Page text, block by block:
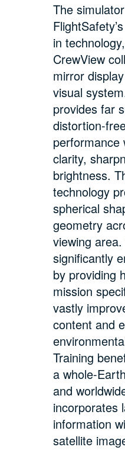
The
in
CrewView
mirror
visual
provides far
distortion-
performance
clarity,
brightness.
technology
spherical
geometry
viewing
significantly
by providing
mission
vastly
content and
Training
a whole-
and
incorporates
information
satellite